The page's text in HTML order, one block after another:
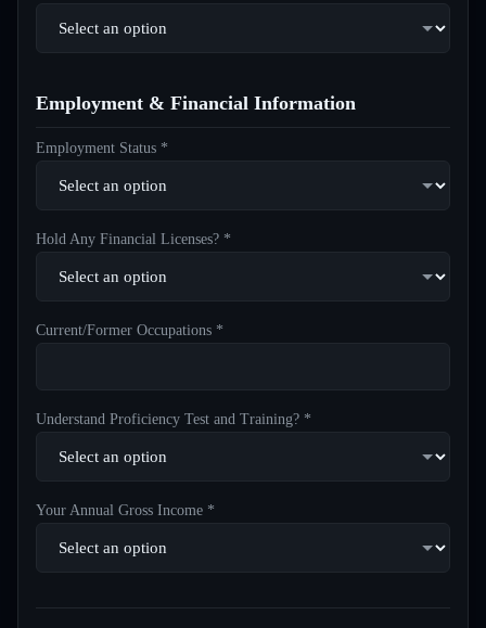
Employment & Financial Information
Employment Status *
Hold Any Financial Licenses? *
Current/Former Occupations *
Understand Proficiency Test and Training? *
Your Annual Gross Income *